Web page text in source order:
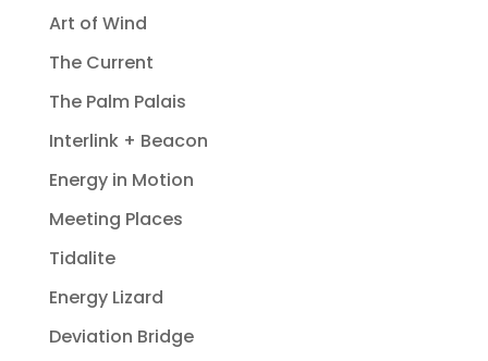
Art of Wind
The Current
The Palm Palais
Interlink + Beacon
Energy in Motion
Meeting Places
Tidalite
Energy Lizard
Deviation Bridge